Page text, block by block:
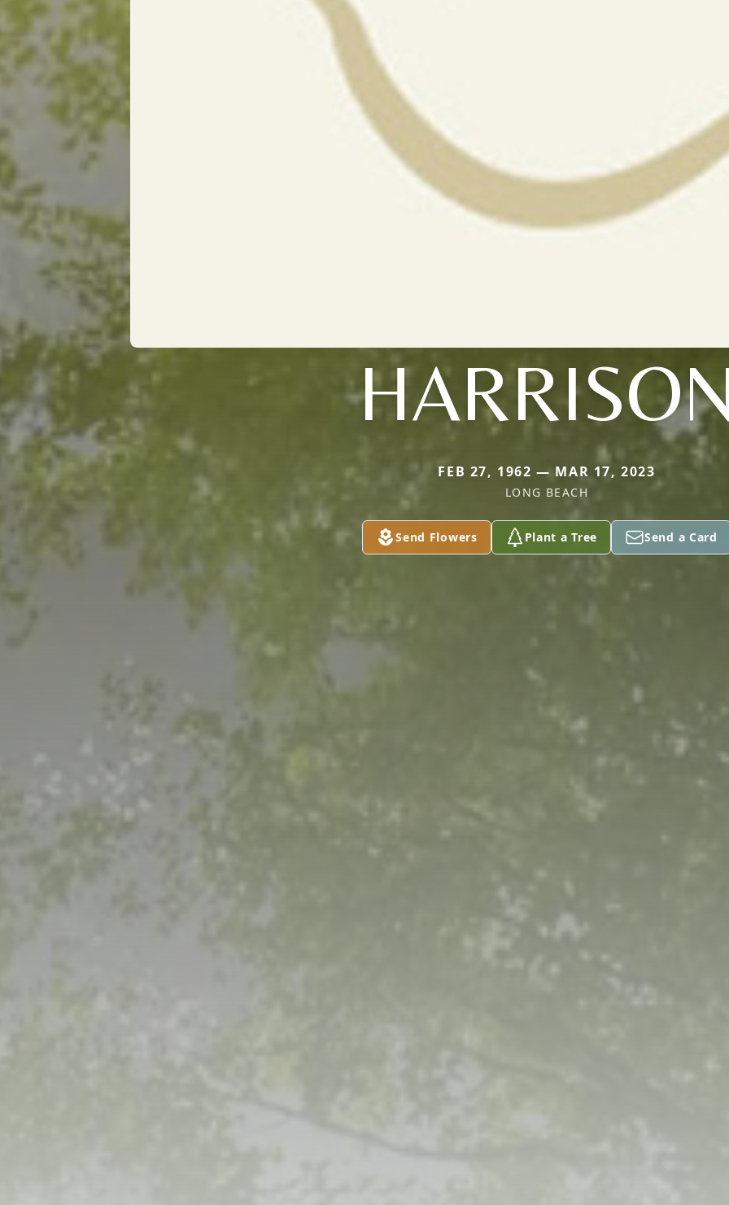
FEB 27, 1962 — MAR 17, 2023
LONG BEACH
Send Flowers Plant a Tree Send a Card